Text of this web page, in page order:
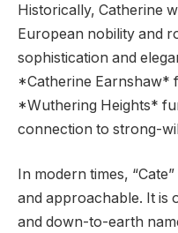
Historically, Catherine
European nobility and
sophistication and
*Catherine Earnshaw*
*Wuthering Heights*
connection to strong-
In modern times,
and approachable. It is
and down-to-earth